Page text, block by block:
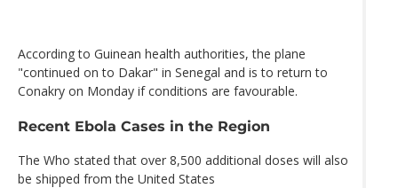
According to Guinean health authorities, the plane
"continued on to Dakar" in Senegal and is to return to
Conakry on Monday if conditions are favourable.
Recent Ebola Cases in the Region
The Who stated that over 8,500 additional doses will also
be shipped from the United States